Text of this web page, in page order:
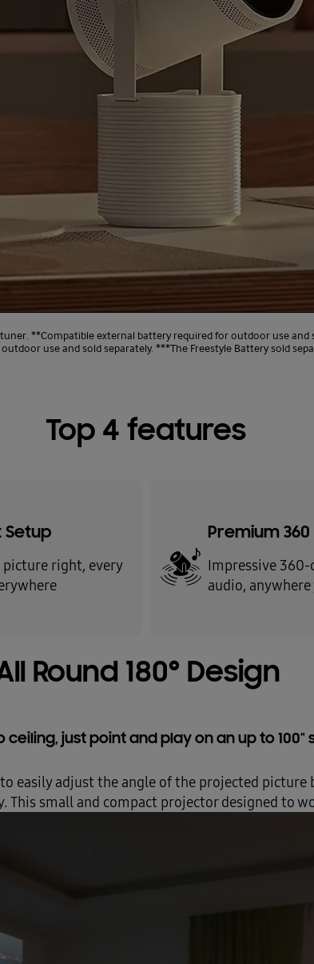
**Compatible external battery required for outdoor use and
use and sold separately. ***The Freestyle Battery sold
Top 4 features
Setup
picture right, every
Premium 360
Impressive 360-
audio, anywhere
Round 180° Design
ceiling, just point and play on an up to 100"
easily adjust the angle of the projected
small and compact projector designed to